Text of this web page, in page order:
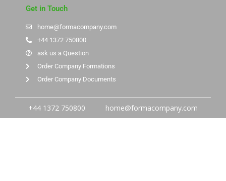
Get in Touch
home@formacompany.com
+44 1372 750800
ask us a Question
Order Company Formations
Order Company Documents
+44 1372 750800 home@formacompany.com